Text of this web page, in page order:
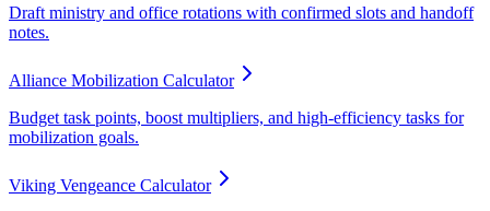
Draft ministry and office rotations with confirmed slots and handoff
notes.
Alliance Mobilization Calculator
Budget task points, boost multipliers, and high-efficiency tasks for
mobilization goals.
Viking Vengeance Calculator